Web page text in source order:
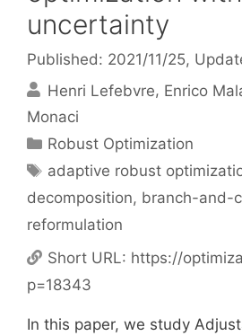
uncertainty
Published: 2021/11/25,
Henri Lefebvre Enrico
Monaci
Categories
Robust Optimization
Tags
adaptive robust
decomposition, branch-and-
reformulation
Short URL: https://
p=18343
In this paper, we study